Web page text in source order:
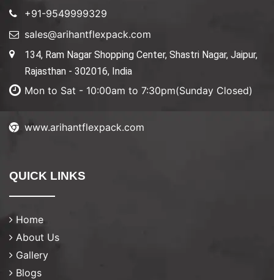
+91-9549999329
sales@arihantflexpack.com
134, Ram Nagar Shopping Center, Shastri Nagar, Jaipur,
Rajasthan - 302016, India
Mon to Sat - 10:00am to 7:30pm(Sunday Closed)
www.arihantflexpack.com
QUICK LINKS
Home
About Us
Gallery
Blogs